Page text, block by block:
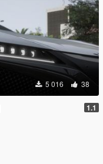
5 016 38
1.1